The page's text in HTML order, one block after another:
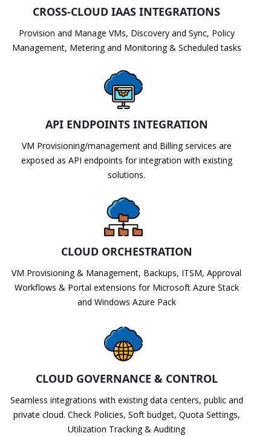
CROSS-CLOUD IAAS INTEGRATIONS
Provision and Manage VMs, Discovery and Sync, Policy
Management, Metering and Monitoring & Scheduled tasks
API ENDPOINTS INTEGRATION
VM Provisioning/management and Billing services are
exposed as API endpoints for integration with existing
solutions.
CLOUD ORCHESTRATION
VM Provisioning & Management, Backups, ITSM, Approval
Workflows & Portal extensions for Microsoft Azure Stack
and Windows Azure Pack
CLOUD GOVERNANCE & CONTROL
Seamless integrations with existing data centers, public and
private cloud. Check Policies, Soft budget, Quota Settings,
Utilization Tracking & Auditing